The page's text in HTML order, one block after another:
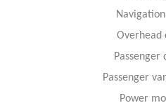
Overhead
Passenger
Passenger
Power